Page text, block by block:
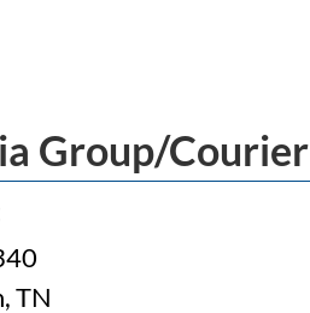
Group/Courier
TN